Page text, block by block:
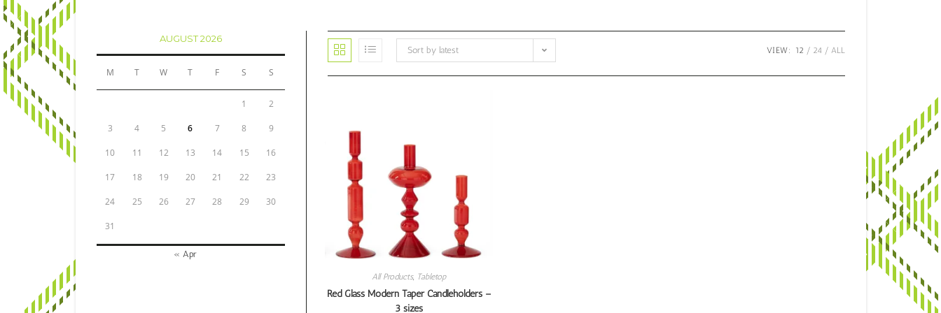
Sort by latest VIEW: 12 24 ALL
All Products, Tabletop
Red Glass Modern Taper Candleholders –
3 sizes
AUGUST 2026
M T W T F S S
1 2
3 4 5 6 7 8 9
10 11 12 13 14 15 16
17 18 19 20 21 22 23
24 25 26 27 28 29 30
31
« Apr